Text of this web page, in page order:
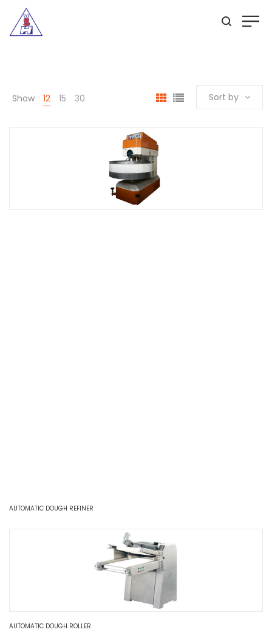
Show 12 15 30 Sort by
AUTOMATIC DOUGH REFINER
AUTOMATIC DOUGH ROLLER